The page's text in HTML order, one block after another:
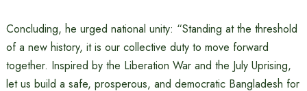
Concluding, he urged national unity: “Standing at the threshold
of a new history, it is our collective duty to move forward
together. Inspired by the Liberation War and the July Uprising,
let us build a safe, prosperous, and democratic Bangladesh for